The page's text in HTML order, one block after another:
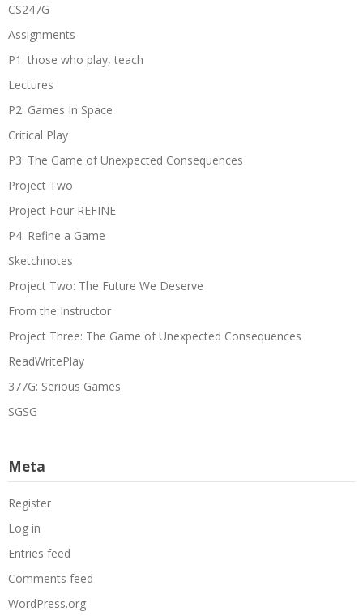
CS247G
Assignments
P1: those who play, teach
Lectures
P2: Games In Space
Critical Play
P3: The Game of Unexpected Consequences
Project Two
Project Four REFINE
P4: Refine a Game
Sketchnotes
Project Two: The Future We Deserve
From the Instructor
Project Three: The Game of Unexpected Consequences
ReadWritePlay
377G: Serious Games
SGSG
Meta
Register
Log in
Entries feed
Comments feed
WordPress.org